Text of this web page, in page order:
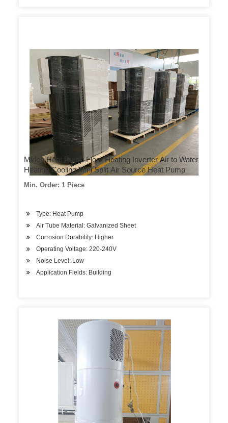
Midea Heat Pump Floor Heating Inverter Air to Water
Heating Cooling Mini Split Air Source Heat Pump
Min. Order: 1 Piece
Type: Heat Pump
Air Tube Material: Galvanized Sheet
Corrosion Durability: Higher
Operating Voltage: 220-240V
Noise Level: Low
Application Fields: Building